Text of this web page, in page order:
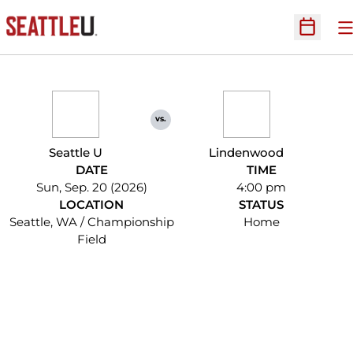
Open
Seattle U
vs.
Lindenwood
DATE
Sun, Sep. 20 (2026)
TIME
4:00 pm
LOCATION
Seattle, WA / Championship
Field
STATUS
Home